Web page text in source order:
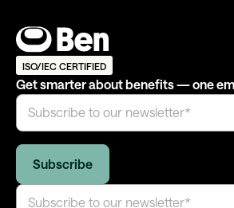
ISO/IEC CERTIFIED
Get smarter about benefits — one